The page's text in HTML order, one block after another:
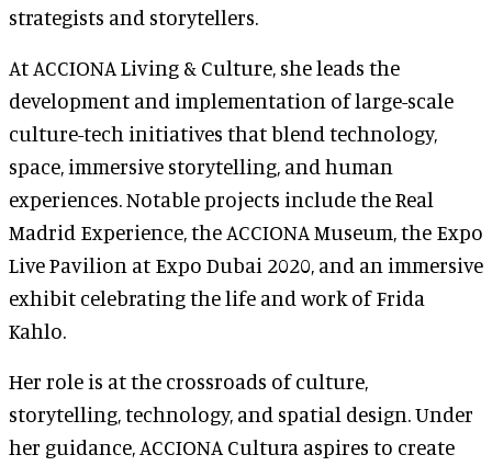
strategists and storytellers.
At ACCIONA Living & Culture, she leads the
development and implementation of large-scale
culture-tech initiatives that blend technology,
space, immersive storytelling, and human
experiences. Notable projects include the Real
Madrid Experience, the ACCIONA Museum, the Expo
Live Pavilion at Expo Dubai 2020, and an immersive
exhibit celebrating the life and work of Frida
Kahlo.
Her role is at the crossroads of culture,
storytelling, technology, and spatial design. Under
her guidance, ACCIONA Cultura aspires to create